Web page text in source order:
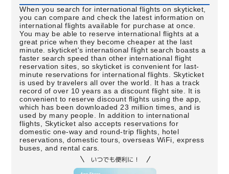
When you search for international flights on skyticket,
you can compare and check the latest information on
international flights available for purchase at once.
You may be able to reserve international flights at a
great price when they become cheaper at the last
minute. skyticket's international flight search boasts a
faster search speed than other international flight
reservation sites, so skyticket is convenient for last-
minute reservations for international flights. Skyticket
is used by travelers all over the world. It has a track
record of over 10 years as a discount flight site. It is
convenient to reserve discount flights using the app,
which has been downloaded 23 million times, and is
used by many people. In addition to international
flights, Skyticket also accepts reservations for
domestic one-way and round-trip flights, hotel
reservations, domestic tours, overseas WiFi, express
buses, and rental cars.